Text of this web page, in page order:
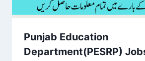
Punjab Education
Department(PESRP)